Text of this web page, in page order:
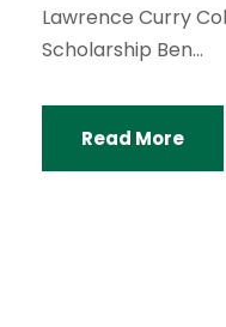
Lawrence Curry
Scholarship Ben...
Read More